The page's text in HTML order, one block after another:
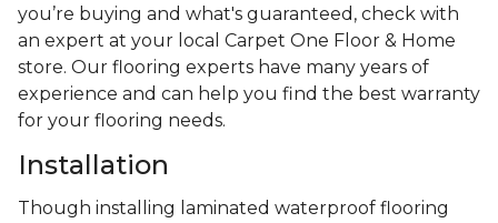
you’re buying and what's guaranteed, check with
an expert at your local Carpet One Floor & Home
store. Our flooring experts have many years of
experience and can help you find the best warranty
for your flooring needs.
Installation
Though installing laminated waterproof flooring